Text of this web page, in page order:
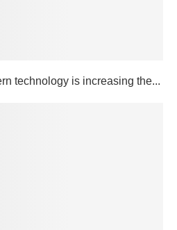
technology is increasing the...